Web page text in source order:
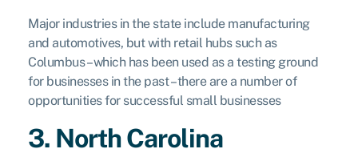
Major industries in the state include manufacturing
and automotives, but with retail hubs such as
Columbus – which has been used as a testing ground
for businesses in the past – there are a number of
opportunities for successful small businesses
3. North Carolina